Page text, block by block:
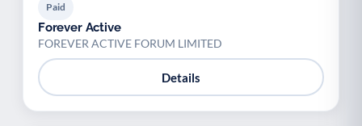
Paid
Forever Active
FOREVER ACTIVE FORUM LIMITED
Details